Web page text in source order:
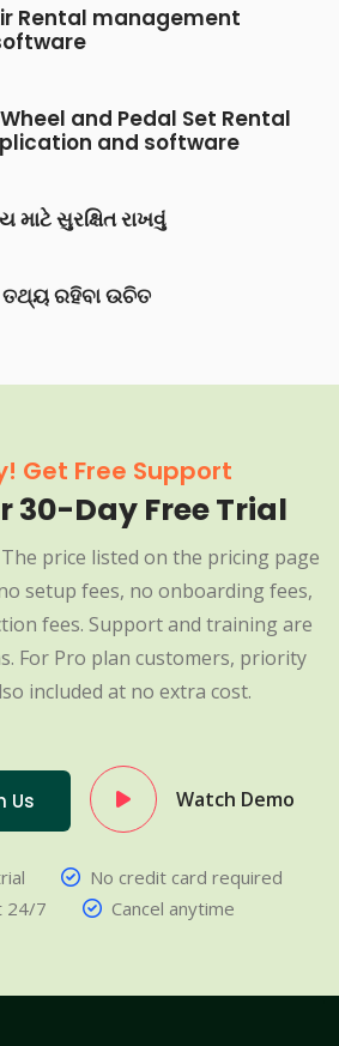
Rental management
and Pedal Set Rental
and software
માટે સુરક્ષિત રાખવું
ରହିବା ଉଚିତ
Get Free Support
30-Day Free Trial
price listed on the pricing page
setup fees, no onboarding fees,
fees. Support and training are
For Pro plan customers, priority
included at no extra cost.
Us Watch Demo
No credit card required
24/7
Cancel anytime